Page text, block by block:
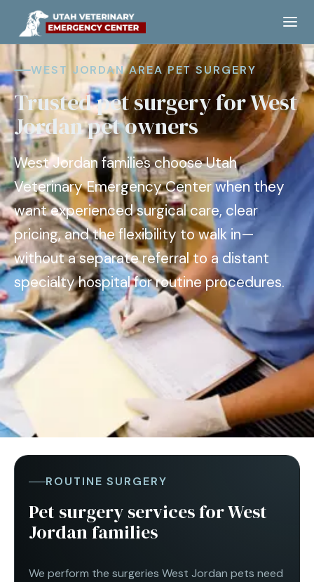
WEST JORDAN AREA PET SURGERY
Trusted pet surgery for West
Jordan pet owners
West Jordan families choose Utah
Veterinary Emergency Center when they
want experienced surgical care, clear
pricing, and the flexibility to walk in—
without a separate referral to a distant
specialty hospital for routine procedures.
ROUTINE SURGERY
Pet surgery services for West
Jordan families
We perform the surgeries West Jordan pets need